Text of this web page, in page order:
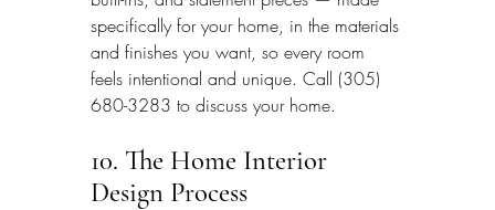
specifically for your home, in the materials
and finishes you want, so every room
feels intentional and unique. Call (305)
680-3283 to discuss your home.
10. The Home Interior
Design Process